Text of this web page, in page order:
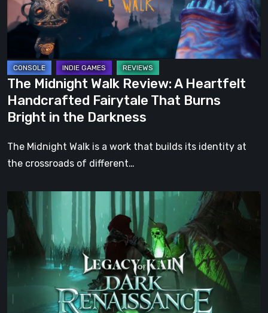
Heartfelt
Handcrafted
Fairytale
That
Burns
Bright
in
the
Darkness
The Midnight Walk Review: A Heartfelt
Handcrafted Fairytale That Burns
Bright in the Darkness
The Midnight Walk is a work that builds its identity at
the crossroads of different…
Legacy
of
Dark
Renaissance